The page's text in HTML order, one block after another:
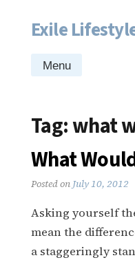
Skip
content
Exile
Menu
Tag:what
What
Posted on July 10, 2012
Asking yourself
mean the
a staggeringly